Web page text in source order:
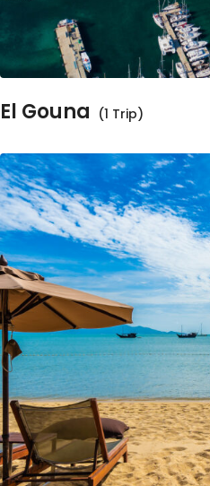
El Gouna (1 Trip)